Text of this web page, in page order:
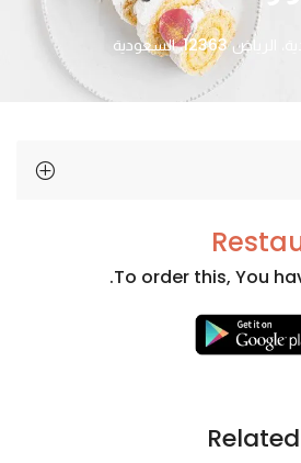
To order this, You